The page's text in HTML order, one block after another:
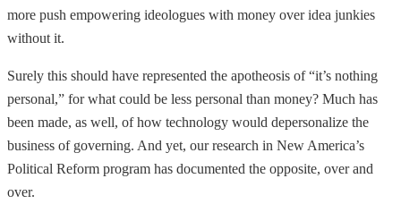
more push empowering ideologues with money over idea junkies
without it.
Surely this should have represented the apotheosis of “it’s nothing
personal,” for what could be less personal than money? Much has
been made, as well, of how technology would depersonalize the
business of governing. And yet, our research in New America’s
Political Reform program has documented the opposite, over and
over.